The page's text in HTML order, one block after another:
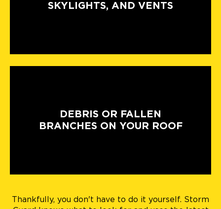
SKYLIGHTS, AND VENTS
DEBRIS OR FALLEN
BRANCHES ON YOUR ROOF
Thankfully, you don't have to do it yourself. Storm